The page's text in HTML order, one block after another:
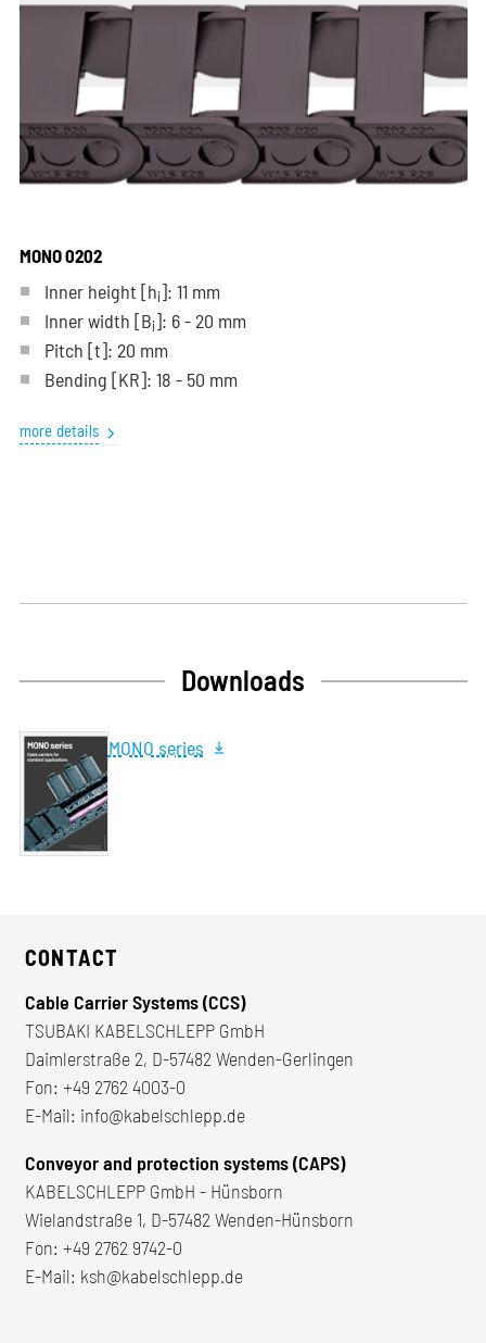
MONO 0202
Inner height [hi]: 11 mm
Inner width [Bi]: 6 - 20 mm
Pitch [t]: 20 mm
Bending [KR]: 18 - 50 mm
more details
Downloads
MONO series
CONTACT
Cable Carrier Systems (CCS)
TSUBAKI KABELSCHLEPP GmbH
Daimlerstraße 2, D-57482 Wenden-Gerlingen
Fon: +49 2762 4003-0
E-Mail: info@kabelschlepp.de
Conveyor and protection systems (CAPS)
KABELSCHLEPP GmbH - Hünsborn
Wielandstraße 1, D-57482 Wenden-Hünsborn
Fon: +49 2762 9742-0
E-Mail: ksh@kabelschlepp.de